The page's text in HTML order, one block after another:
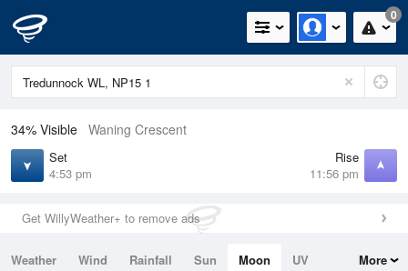
0
34% Visible Waning Crescent
Set
4:53 pm
Rise
11:56 pm
Get WillyWeather+ to remove ads
Weather Wind Rainfall Sun Moon
UV
More